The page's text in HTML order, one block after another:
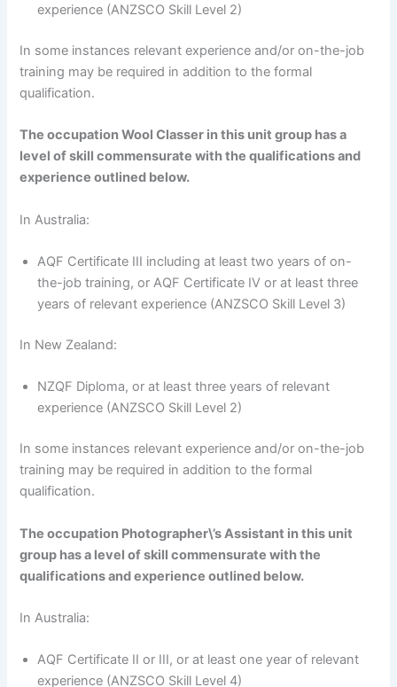
experience (ANZSCO Skill Level 2)
In some instances relevant experience and/or on-the-job
training may be required in addition to the formal
qualification.
The occupation Wool Classer in this unit group has a
level of skill commensurate with the qualifications and
experience outlined below.
In Australia:
AQF Certificate III including at least two years of on-
the-job training, or AQF Certificate IV or at least three
years of relevant experience (ANZSCO Skill Level 3)
In New Zealand:
NZQF Diploma, or at least three years of relevant
experience (ANZSCO Skill Level 2)
In some instances relevant experience and/or on-the-job
training may be required in addition to the formal
qualification.
The occupation Photographer\’s Assistant in this unit
group has a level of skill commensurate with the
qualifications and experience outlined below.
In Australia:
AQF Certificate II or III, or at least one year of relevant
experience (ANZSCO Skill Level 4)